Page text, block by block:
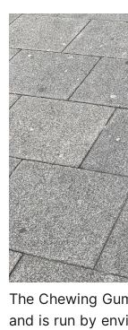
The Chewing
and is run by